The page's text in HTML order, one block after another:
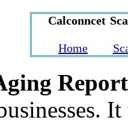
Calconncet
Home